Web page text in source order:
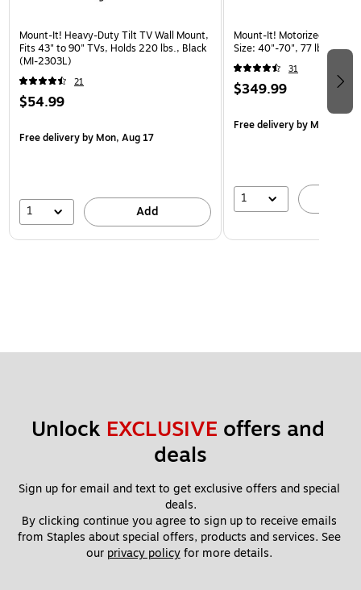
Mount-It! Heavy-Duty Tilt TV Wall Mount,
Fits 43" to 90" TVs, Holds 220 lbs., Black
(MI-2303L)
21
$54.99
Free deliveryby Mon, Aug 17
1 Add
Mount-It! Motorized Lift TV
Size: 40"-70", 77 lbs. Max.
31
$349.99
Free deliveryby Mon, Aug
1
Unlock EXCLUSIVE offers and
deals
Sign up for email and text to get exclusive offers and special
deals.
By clicking continue you agree to sign up to receive emails
from Staples about special offers, products and services. See
our privacy policy for more details.